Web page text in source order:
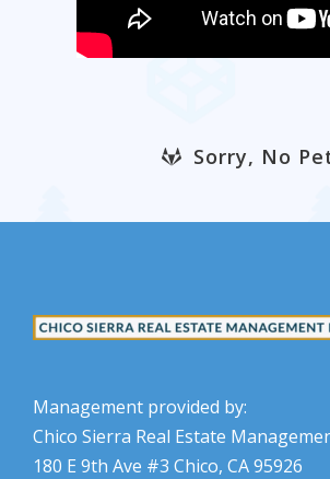
Sorry, No
Management provided by:
Chico Sierra Real Estate
180 E 9th Ave #3 Chico, CA 95926